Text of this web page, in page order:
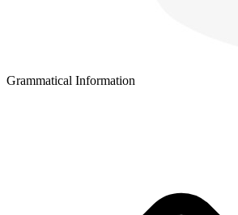
Grammatical Information